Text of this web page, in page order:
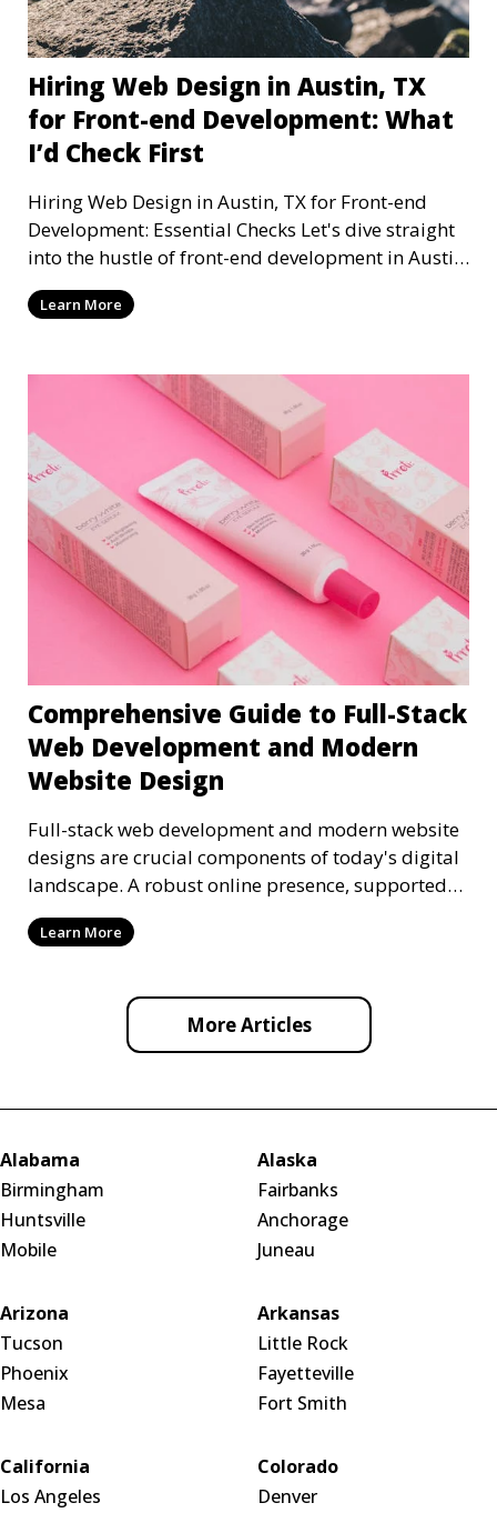
Hiring Web Design in Austin, TX
for Front-end Development: What
I’d Check First
Hiring Web Design in Austin, TX for Front-end
Development: Essential Checks Let's dive straight
into the hustle of front-end development in Austin,
T
Learn More
Comprehensive Guide to Full-Stack
Web Development and Modern
Website Design
Full-stack web development and modern website
designs are crucial components of today's digital
landscape. A robust online presence, supported
by ef
Learn More
More Articles
Alabama
Birmingham
Huntsville
Mobile
Alaska
Fairbanks
Anchorage
Juneau
Arizona
Tucson
Phoenix
Mesa
Arkansas
Little Rock
Fayetteville
Fort Smith
California
Los Angeles
Colorado
Denver